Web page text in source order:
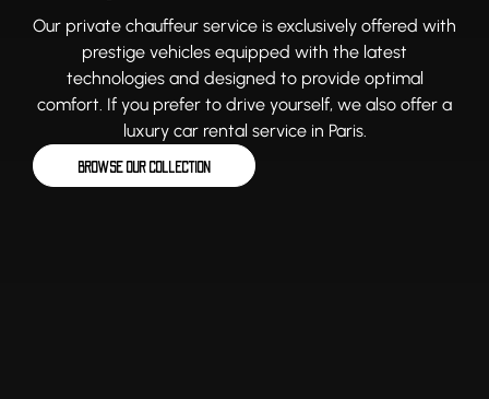
Our private chauffeur service is exclusively offered with
prestige vehicles equipped with the latest
technologies and designed to provide optimal
comfort. If you prefer to drive yourself, we also offer a
luxury car rental service in Paris.
BROWSE OUR COLLECTION